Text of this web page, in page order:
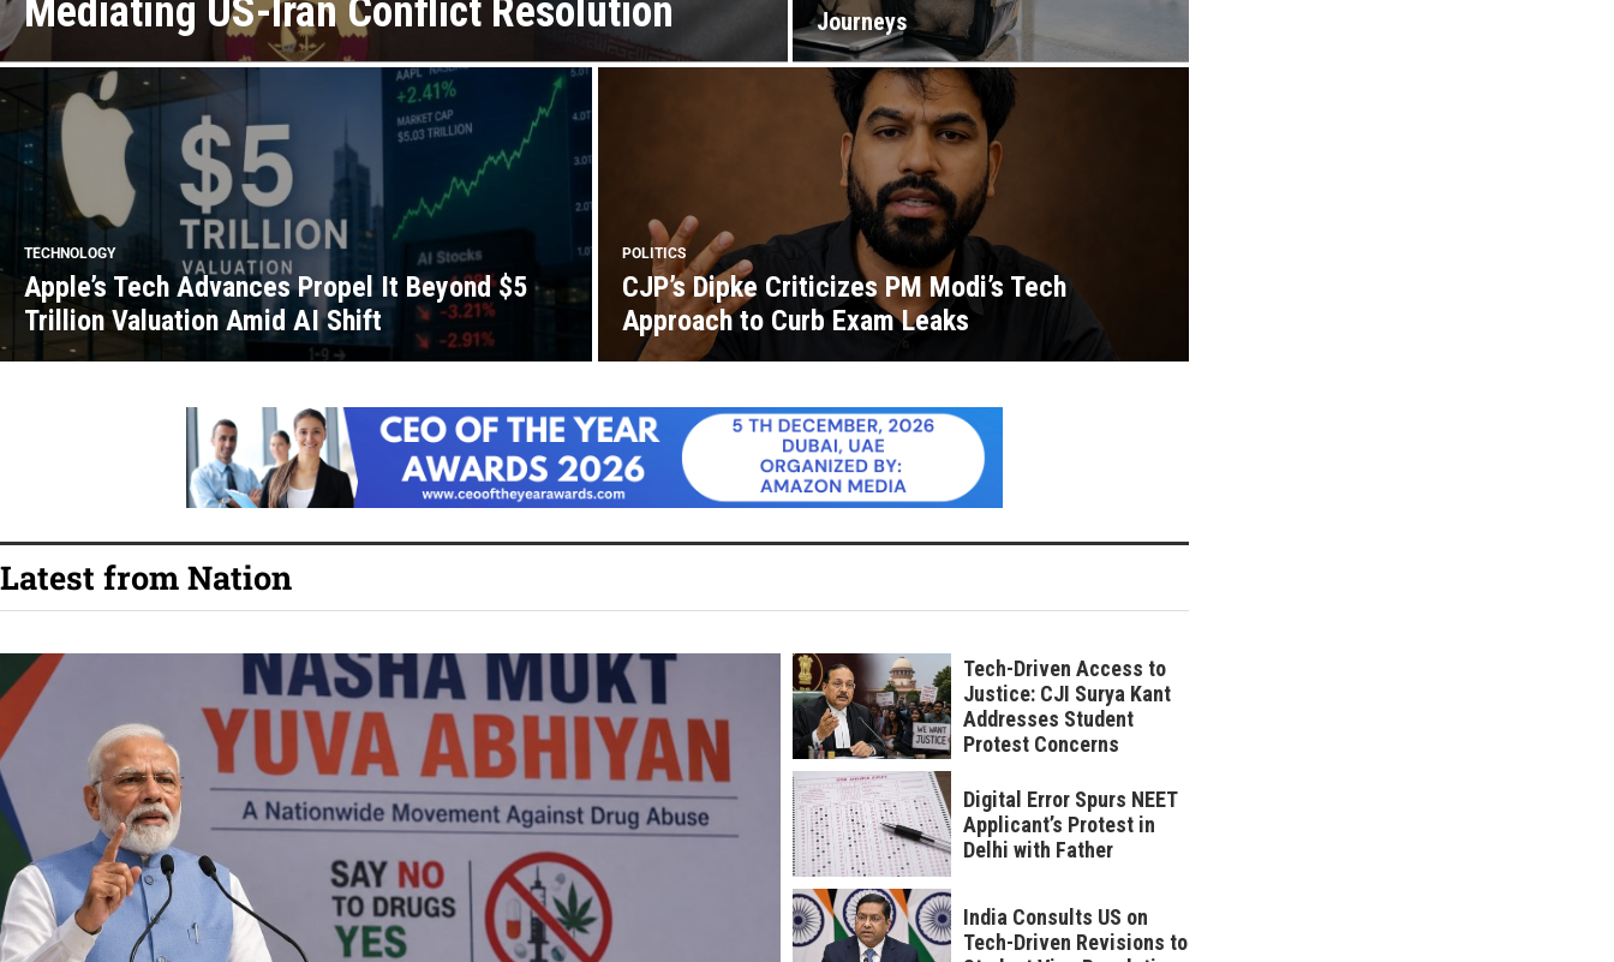
Mediating US-Iran Conflict Resolution
Journeys
TECHNOLOGY
Apple’s Tech Advances Propel It Beyond $5
Trillion Valuation Amid AI Shift
POLITICS
CJP’s Dipke Criticizes PM Modi’s Tech
Approach to Curb Exam Leaks
Latest from Nation
Tech-Driven Access to
Justice: CJI Surya Kant
Addresses Student
Protest Concerns
Digital Error Spurs NEET
Applicant’s Protest in
Delhi with Father
India Consults US on
Tech-Driven Revisions to